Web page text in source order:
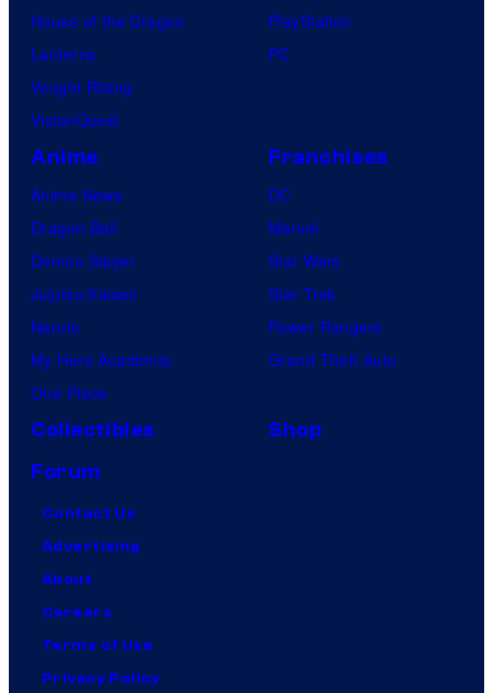
House of the Dragon
Lanterns
Vought Rising
VisionQuest
PlayStation
PC
Anime
Anime News
Dragon Ball
Demon Slayer
Jujutsu Kaisen
Naruto
My Hero Academia
One Piece
Franchises
DC
Marvel
Star Wars
Star Trek
Power Rangers
Grand Theft Auto
Collectibles
Shop
Forum
Contact Us
Advertising
About
Careers
Terms of Use
Privacy Policy